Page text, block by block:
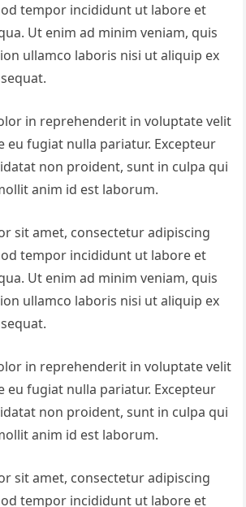
tempor incididunt ut labore et
Ut enim ad minim veniam, quis
ullamco laboris nisi ut aliquip ex
in reprehenderit in voluptate velit
eu fugiat nulla pariatur. Excepteur
non proident, sunt in culpa qui
anim id est laborum.
sit amet, consectetur adipiscing
tempor incididunt ut labore et
Ut enim ad minim veniam, quis
ullamco laboris nisi ut aliquip ex
in reprehenderit in voluptate velit
eu fugiat nulla pariatur. Excepteur
non proident, sunt in culpa qui
anim id est laborum.
sit amet, consectetur adipiscing
tempor incididunt ut labore et